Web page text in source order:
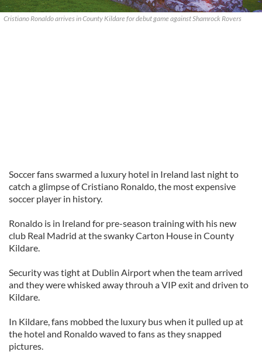
Cristiano Ronaldo arrives in County Kildare for debut game against Shamrock Rovers
Soccer fans swarmed a luxury hotel in Ireland last night to
catch a glimpse of Cristiano Ronaldo, the most expensive
soccer player in history.
Ronaldo is in Ireland for pre-season training with his new
club Real Madrid at the swanky Carton House in County
Kildare.
Security was tight at Dublin Airport when the team arrived
and they were whisked away throuh a VIP exit and driven to
Kildare.
In Kildare, fans mobbed the luxury bus when it pulled up at
the hotel and Ronaldo waved to fans as they snapped
pictures.